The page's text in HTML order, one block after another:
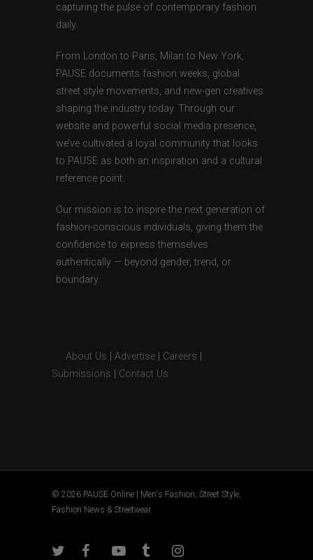
capturing the pulse of contemporary fashion
daily.
From London to Paris, Milan to New York,
PAUSE documents fashion weeks, global
street style movements, and new-gen creatives
shaping the industry today. Through our
website and powerful social media presence,
we’ve cultivated a loyal community that looks
to PAUSE as both an inspiration and a cultural
reference point.
Our mission is to inspire the next generation of
fashion-conscious individuals, giving them the
confidence to express themselves
authentically — beyond gender, trend, or
boundary.
About Us Advertise Careers
Submissions
Contact Us
© 2026 PAUSE Online | Men's Fashion, Street Style,
Fashion News & Streetwear.